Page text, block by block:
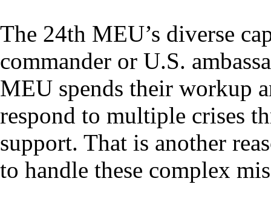
The 24th MEU’s diverse
commander or U.S.
MEU spends their workup
respond to multiple crises
support. That is another
to handle these complex